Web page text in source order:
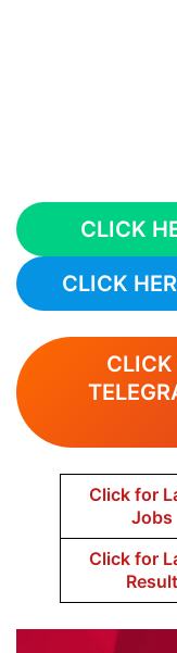
CLICK
CLICK
CLICK
Click for
Jobs
Click for
Result